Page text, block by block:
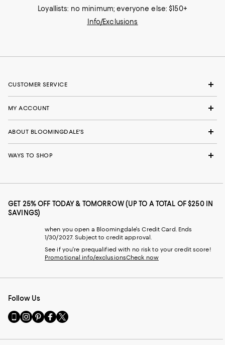
Loyallists: no minimum; everyone else: $150+
Info/Exclusions
CUSTOMER SERVICE
MY ACCOUNT
ABOUT BLOOMINGDALE'S
WAYS TO SHOP
GET 25% OFF TODAY & TOMORROW (UP TO A TOTAL OF $250 IN
SAVINGS)
when you open a Bloomingdale's Credit Card. Ends
1/30/2027. Subject to credit approval.
See if you're prequalified with no risk to your credit score!
Promotional info/exclusionsCheck now
Follow Us
Go
to
Mobile
Visit
us
Instagram
Visit
us
Pinterest
Visit
us
Facebook
Visit
us
Twitter